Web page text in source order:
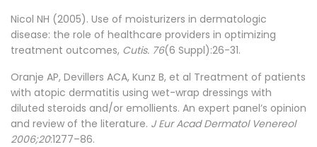
Nicol NH (2005). Use of moisturizers in dermatologic
disease: the role of healthcare providers in optimizing
treatment outcomes, Cutis. 76(6 Suppl):26-31.
Oranje AP, Devillers ACA, Kunz B, et al Treatment of patients
with atopic dermatitis using wet-wrap dressings with
diluted steroids and/or emollients. An expert panel’s opinion
and review of the literature. J Eur Acad Dermatol Venereol
2006;20:1277–86.